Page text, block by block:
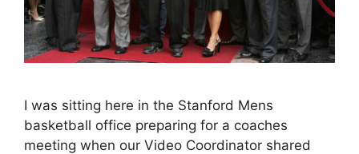
I was sitting here in the Stanford Mens
basketball office preparing for a coaches
meeting when our Video Coordinator shared